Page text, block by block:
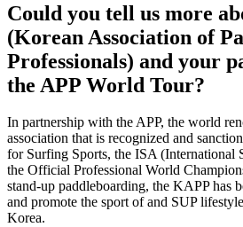
Could you tell us more
(Korean Association of
Professionals) and your
the APP World Tour?
In partnership with the APP, the world
association that is recognized and
for Surfing Sports, the ISA (International
the Official Professional World
stand-up paddleboarding, the KAPP has
and promote the sport of and SUP
Korea.